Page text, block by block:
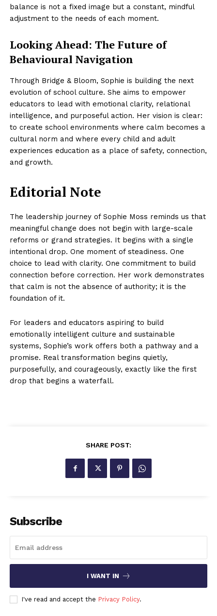
balance is not a fixed image but a constant, mindful
adjustment to the needs of each moment.
Looking Ahead: The Future of
Behavioural Navigation
Through Bridge & Bloom, Sophie is building the next
evolution of school culture. She aims to empower
educators to lead with emotional clarity, relational
intelligence, and purposeful action. Her vision is clear:
to create school environments where calm becomes a
cultural norm and where every child and adult
experiences education as a place of safety, connection,
and growth.
Editorial Note
The leadership journey of Sophie Moss reminds us that
meaningful change does not begin with large-scale
reforms or grand strategies. It begins with a single
intentional drop. One moment of steadiness. One
choice to lead with clarity. One commitment to build
connection before correction. Her work demonstrates
that calm is not the absence of authority; it is the
foundation of it.
For leaders and educators aspiring to build
emotionally intelligent culture and sustainable
systems, Sophie’s work offers both a pathway and a
promise. Real transformation begins quietly,
purposefully, and courageously, exactly like the first
drop that begins a waterfall.
SHARE POST:
Subscribe
I WANT IN
I've read and accept the Privacy Policy.